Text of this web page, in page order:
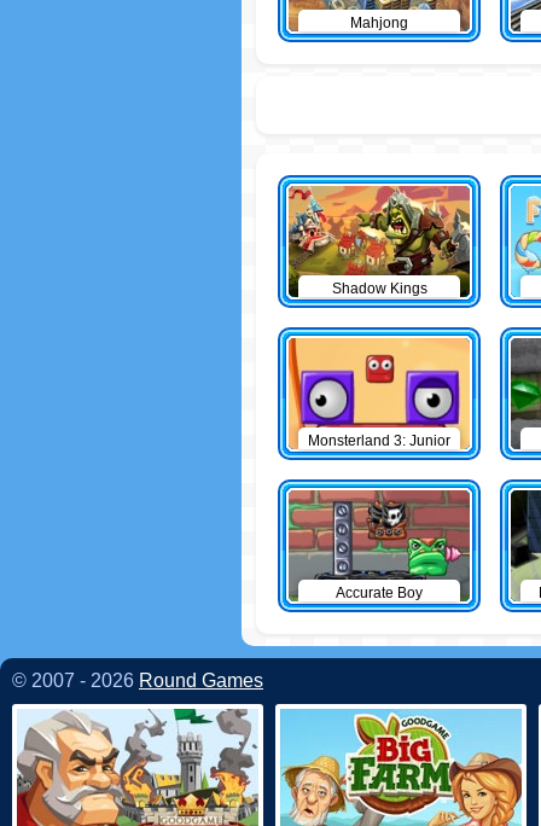
Mahjong
Shadow Kings
Monsterland 3: Junior
Returns
Accurate Boy
© 2007 - 2026 Round Games